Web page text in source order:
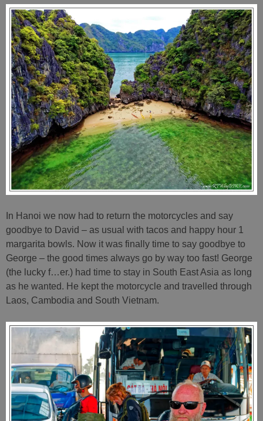
In Hanoi we now had to return the motorcycles and say
goodbye to David – as usual with tacos and happy hour 1
margarita bowls. Now it was finally time to say goodbye to
George – the good times always go by way too fast! George
(the lucky f…er.) had time to stay in South East Asia as long
as he wanted. He kept the motorcycle and travelled through
Laos, Cambodia and South Vietnam.